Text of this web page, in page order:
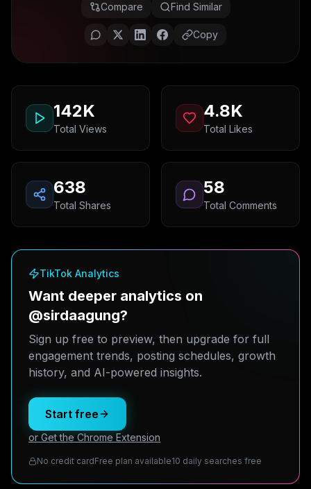
Get Chrome Extension
Compare Find Similar
Copy
142K
Total Views
4.8K
Total Likes
638
Total Shares
58
Total Comments
TikTok Analytics
Want deeper analytics on
@sirdaagung?
Sign up free to preview, then upgrade for full
engagement trends, posting schedules, growth
history, and AI-powered insights.
Start free
or Get the Chrome Extension
No credit cardFree plan available10 daily searches free